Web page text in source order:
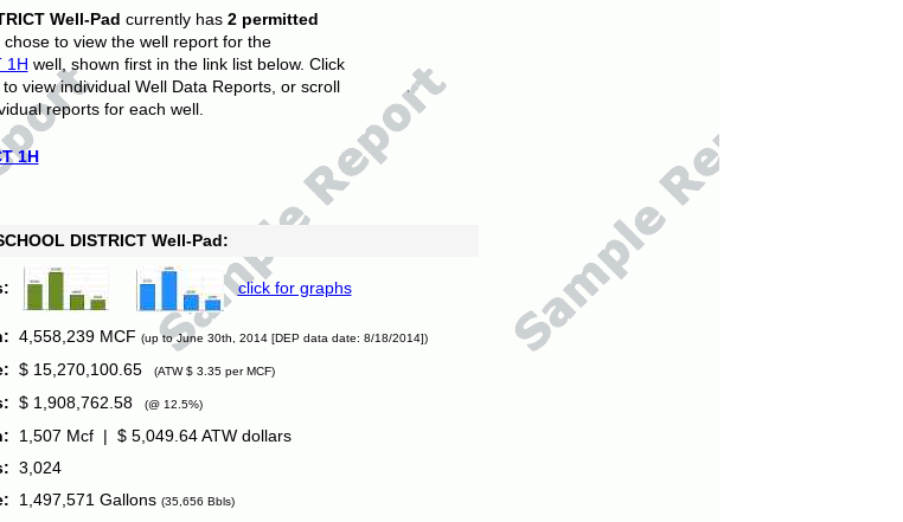
Well-Pad currently has 2 permitted
to view the well report for the
1H well, shown first in the link list below. Click
view individual Well Data Reports, or scroll
reports for each well.
1H
DISTRICT Well-Pad:
click for graphs
4,558,239 MCF (up to June 30th, 2014 [DEP data date: 8/18/2014])
$ 15,270,100.65 (ATW $ 3.35 per MCF)
$ 1,908,762.58 (@ 12.5%)
1,507 Mcf | $ 5,049.64 ATW dollars
3,024
1,497,571 Gallons (35,656 Bbls)